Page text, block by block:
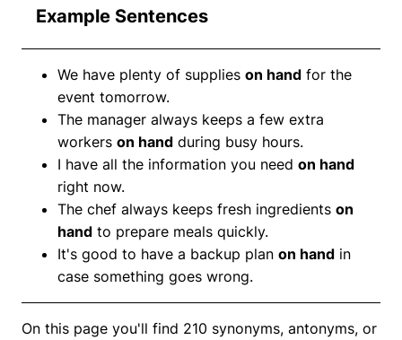
Example Sentences
We have plenty of supplies on hand for the
event tomorrow.
The manager always keeps a few extra
workers on hand during busy hours.
I have all the information you need on hand
right now.
The chef always keeps fresh ingredients on
hand to prepare meals quickly.
It's good to have a backup plan on hand in
case something goes wrong.
On this page you'll find 210 synonyms, antonyms, or